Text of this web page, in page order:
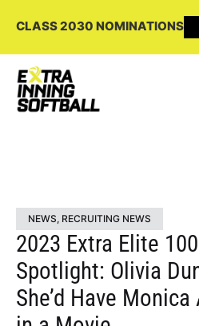
CLASS 2030 NOMINATIONS
NEWS, RECRUITING NEWS
2023 Extra Elite
Spotlight: Olivia
She’d Have